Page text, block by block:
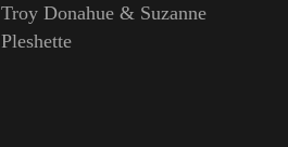
Troy Donahue & Suzanne
Pleshette